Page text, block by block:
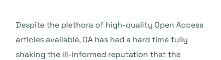
Despite the plethora of high-quality Open Access
articles available, OA has had a hard time fully
shaking the ill-informed reputation that the